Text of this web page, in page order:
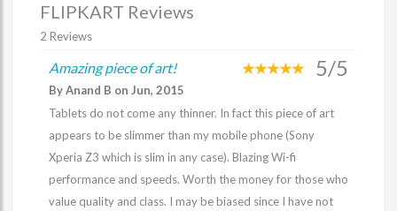
FLIPKART Reviews
2 Reviews
Amazing piece of art! 5/5
By Anand B on Jun, 2015
Tablets do not come any thinner. In fact this piece of art
appears to be slimmer than my mobile phone (Sony
Xperia Z3 which is slim in any case). Blazing Wi-fi
performance and speeds. Worth the money for those who
value quality and class. I may be biased since I have not